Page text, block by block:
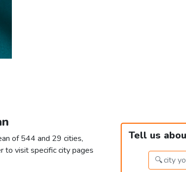
of 544 and 29 cities,
to visit specific city pages
Tell us